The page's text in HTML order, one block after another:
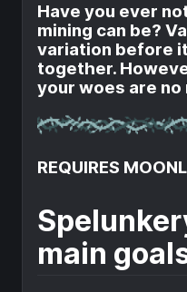
Have you ever
mining can be?
variation before
together.
your woes are no
REQUIRES
main